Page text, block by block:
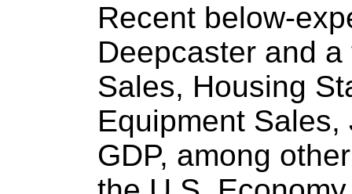
Recent below-
Deepcaster and
Sales, Housing
Equipment
GDP, among